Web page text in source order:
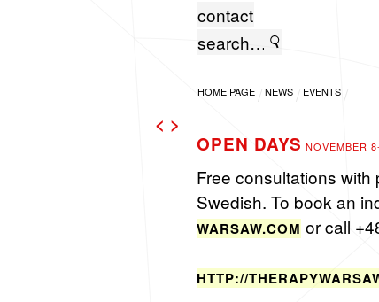
contact
HOME PAGE NEWS EVENTS
< >
OPEN DAYS NOVEMBER
Free con­sul­ta­tions
Swedish. To book an
WARS​AW.​COM or call
HTTP://​